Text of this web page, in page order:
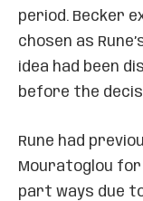
period. Becker
chosen as
idea had been
before the
Rune had
Mouratoglou
part ways due